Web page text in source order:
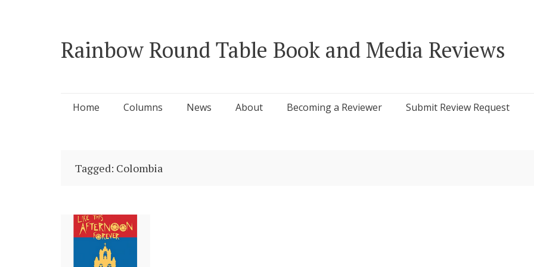
Rainbow Round Table Book and Media Reviews
Skip
Home Columns News About Becoming a Reviewer Submit Review Request
Tagged: Colombia